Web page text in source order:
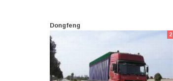
Dongfeng
2